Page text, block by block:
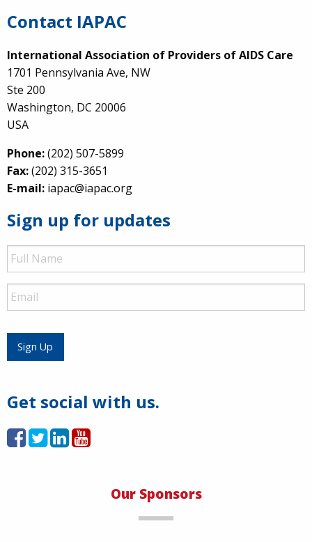
Contact IAPAC
International Association of Providers of AIDS Care
1701 Pennsylvania Ave, NW
Ste 200
Washington, DC 20006
USA
Phone:(202) 507-5899
Fax:(202) 315-3651
E-mail: iapac@iapac.org
Sign up for updates
Full
Name
Email
Sign Up
Get social with us.
Our Sponsors